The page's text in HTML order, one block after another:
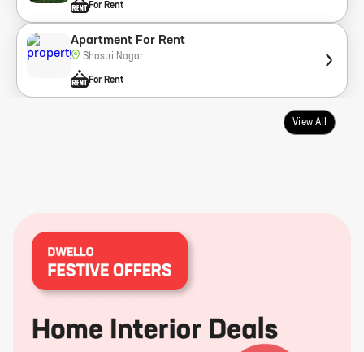
For Rent
Apartment For Rent
Shastri Nagar
For Rent
View All